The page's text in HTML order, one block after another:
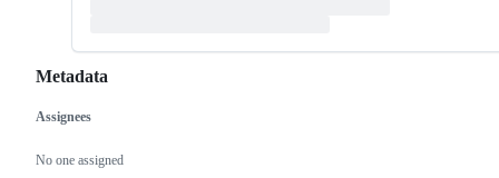
Metadata
Metadata
Assignees
No one assigned
Issue
actions